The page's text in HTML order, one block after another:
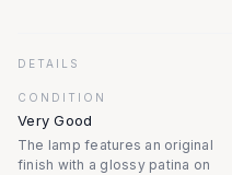
DETAILS
CONDITION
Very Good
The lamp features an original
finish with a glossy patina on